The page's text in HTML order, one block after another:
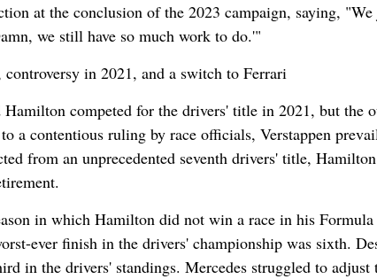
at the conclusion of the 2023 campaign, saying,
we still have so much work to do.'"
in 2021, and a switch to Ferrari
Hamilton competed for the drivers' title in 2021, but the
a contentious ruling by race officials, Verstappen
from an unprecedented seventh drivers' title,
in which Hamilton did not win a race in his
ever finish in the drivers' championship was sixth.
in the drivers' standings. Mercedes struggled to